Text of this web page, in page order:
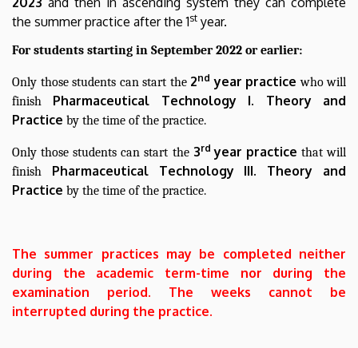
the summer practice after the 1st year.
For students starting in September 2022 or earlier:
Only those students can start the 2nd year practice who will
finish Pharmaceutical Technology I. Theory and
Practice by the time of the practice.
Only those students can start the 3rdyear practice that will
finish Pharmaceutical
Technology III. Theory and
Practice by the time of the practice.
The summer practices may be completed neither
during the academic term-time nor during the
examination period. The weeks cannot be
interrupted during the practice.